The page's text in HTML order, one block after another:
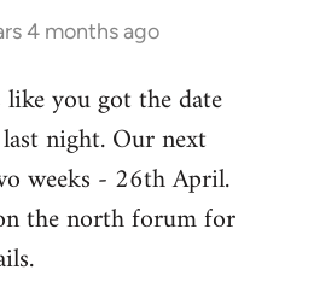
4 months ago
you got the date
night. Our next
weeks - 26th April.
the north forum for